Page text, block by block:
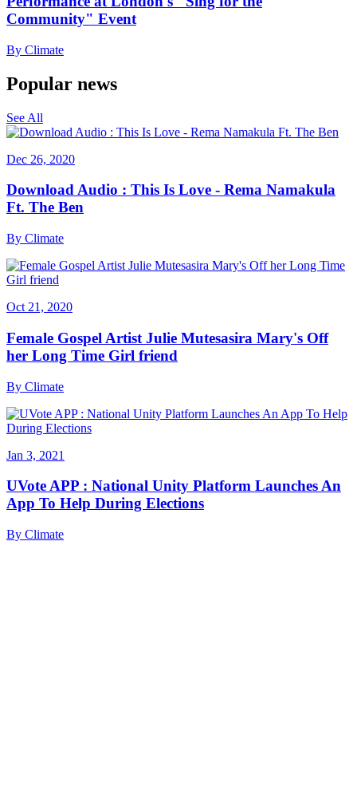
Community" Event
By Climate
Popular news
See All
Dec 26, 2020
Download Audio : This Is Love - Rema Namakula
Ft. The Ben
By Climate
Oct 21, 2020
Female Gospel Artist Julie Mutesasira Mary's Off
her Long Time Girl friend
By Climate
Jan 3, 2021
UVote APP : National Unity Platform Launches An
App To Help During Elections
By Climate